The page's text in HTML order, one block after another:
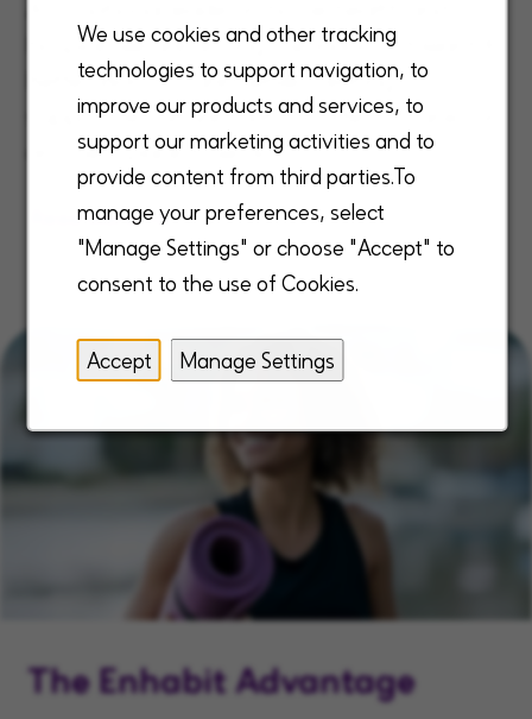
We use cookies and other tracking
technologies to support navigation, to
improve our products and services, to
support our marketing activities and to
provide content from third parties.To
manage your preferences, select
"Manage Settings" or choose "Accept" to
consent to the use of Cookies.
Accept Manage Settings
hospice, we are driving the industry toward A
Better Way to Care® while creating a
supportive culture that consistently ranks us
as a best place to work.
Read more
The Enhabit Advantage